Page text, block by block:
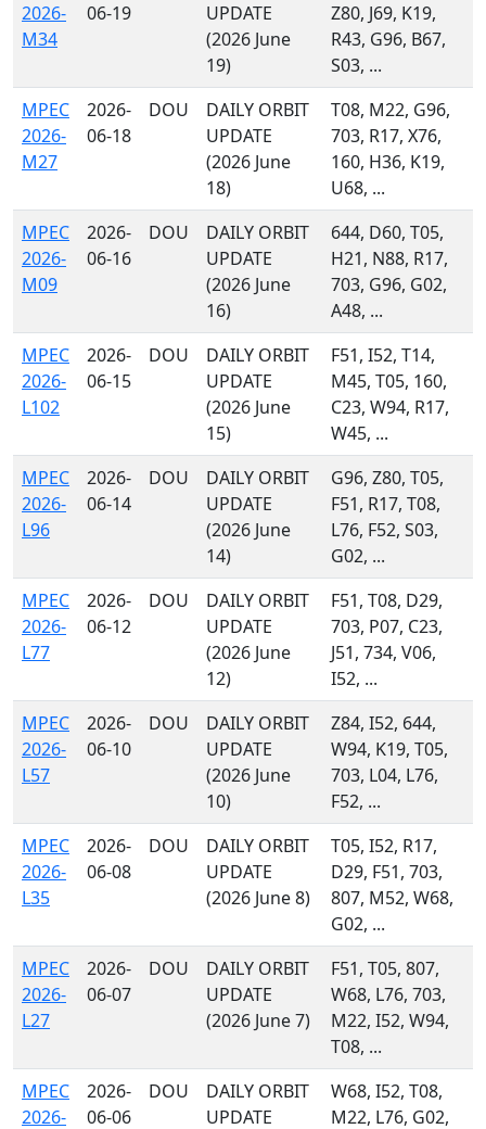
2026-
M34
06-19
UPDATE
(2026 June
19)
Z80, J69, K19,
R43, G96, B67,
S03, ...
MPEC
2026-
M27
2026-
06-18
DOU
DAILY ORBIT
UPDATE
(2026 June
18)
T08, M22, G96,
703, R17, X76,
160, H36, K19,
U68, ...
MPEC
2026-
M09
2026-
06-16
DOU
DAILY ORBIT
UPDATE
(2026 June
16)
644, D60, T05,
H21, N88, R17,
703, G96, G02,
A48, ...
MPEC
2026-
L102
2026-
06-15
DOU
DAILY ORBIT
UPDATE
(2026 June
15)
F51, I52, T14,
M45, T05, 160,
C23, W94, R17,
W45, ...
MPEC
2026-
L96
2026-
06-14
DOU
DAILY ORBIT
UPDATE
(2026 June
14)
G96, Z80, T05,
F51, R17, T08,
L76, F52, S03,
G02, ...
MPEC
2026-
L77
2026-
06-12
DOU
DAILY ORBIT
UPDATE
(2026 June
12)
F51, T08, D29,
703, P07, C23,
J51, 734, V06,
I52, ...
MPEC
2026-
L57
2026-
06-10
DOU
DAILY ORBIT
UPDATE
(2026 June
10)
Z84, I52, 644,
W94, K19, T05,
703, L04, L76,
F52, ...
MPEC
2026-
L35
2026-
06-08
DOU
DAILY ORBIT
UPDATE
(2026 June 8)
T05, I52, R17,
D29, F51, 703,
807, M52, W68,
G02, ...
MPEC
2026-
L27
2026-
06-07
DOU
DAILY ORBIT
UPDATE
(2026 June 7)
F51, T05, 807,
W68, L76, 703,
M22, I52, W94,
T08, ...
MPEC
2026-
2026-
06-06
DOU
DAILY ORBIT
UPDATE
W68, I52, T08,
M22, L76, G02,